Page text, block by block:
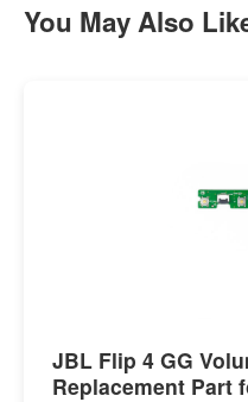
You May Also
JBL Flip 4 GG
Replacement Part